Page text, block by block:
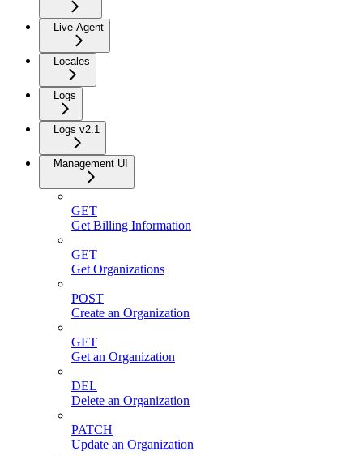
Live Agent
Locales
Logs
Logs v2.1
Management UI
GET
Get Billing Information
GET
Get Organizations
POST
Create an Organization
GET
Get an Organization
DEL
Delete an Organization
PATCH
Update an Organization